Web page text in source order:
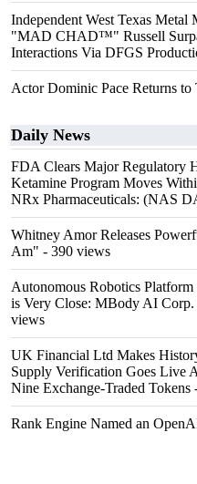
Independent West Texas
"MAD CHAD™" Russell
Interactions Via DFGS
Actor Dominic Pace Returns
Daily News
FDA Clears Major Regulatory
Ketamine Program Moves
NRx Pharmaceuticals: (NAS
Whitney Amor Releases
Am" - 390 views
Autonomous Robotics
is Very Close: MBody AI
views
UK Financial Ltd Makes
Supply Verification Goes Live
Nine Exchange-Traded Tokens
Rank Engine Named an